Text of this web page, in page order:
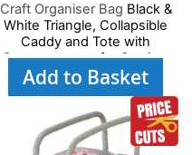
Craft Organiser Bag Black &
White Triangle, Collapsible
Caddy and Tote with
Compartments for Sewing,
Scrapbooking, Paper Craft
Add to Basket